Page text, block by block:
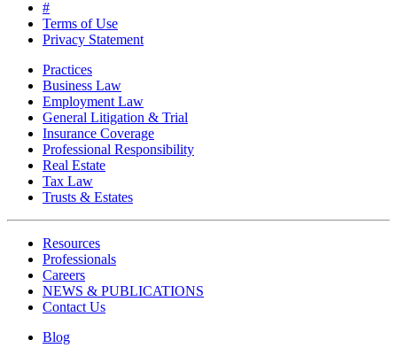
#
Terms of Use
Privacy Statement
Practices
Business Law
Employment Law
General Litigation & Trial
Insurance Coverage
Professional Responsibility
Real Estate
Tax Law
Trusts & Estates
Resources
Professionals
Careers
NEWS & PUBLICATIONS
Contact Us
Blog